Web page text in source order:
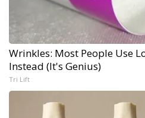
Wrinkles: Most People Use
Instead (It's Genius)
Tri Lift